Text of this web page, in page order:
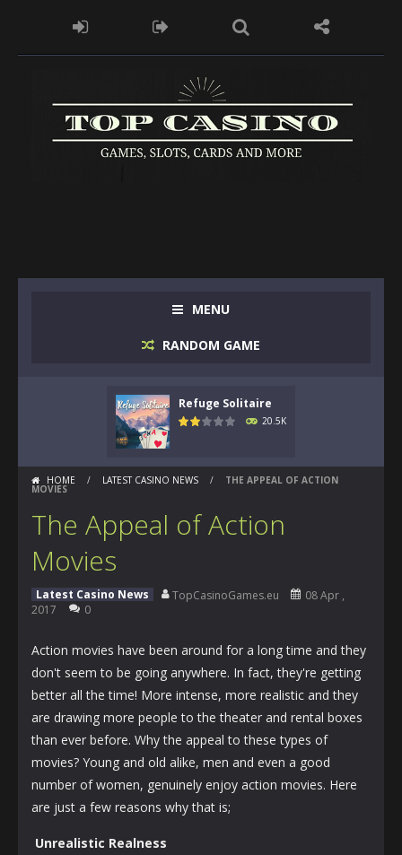
MENU
RANDOM GAME
Refuge Solitaire
20.5K
HOME / LATEST CASINO NEWS / THE APPEAL OF ACTION
MOVIES
The Appeal of Action
Movies
Latest Casino News TopCasinoGames.eu
08 Apr ,
2017
0
Action movies have been around for a long time and they
don't seem to be going anywhere. In fact, they're getting
better all the time! More intense, more realistic and they
are drawing more people to the theater and rental boxes
than ever before. Why the appeal to these types of
movies? Young and old alike, men and even a good
number of women, genuinely enjoy action movies. Here
are just a few reasons why that is;
Unrealistic Realness